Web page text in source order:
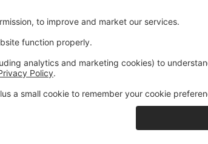
than a
where
tuition: Year End Rental
Pictures, and Recital Videos.